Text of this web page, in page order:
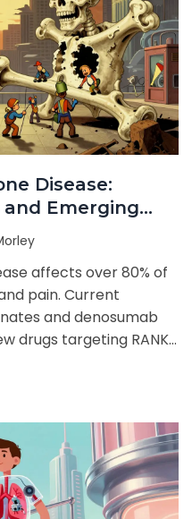
Disease:
Emerging
affects over 80% of
pain. Current
and denosumab
drugs targeting RANKL,
Patients face side
aim to heal bone